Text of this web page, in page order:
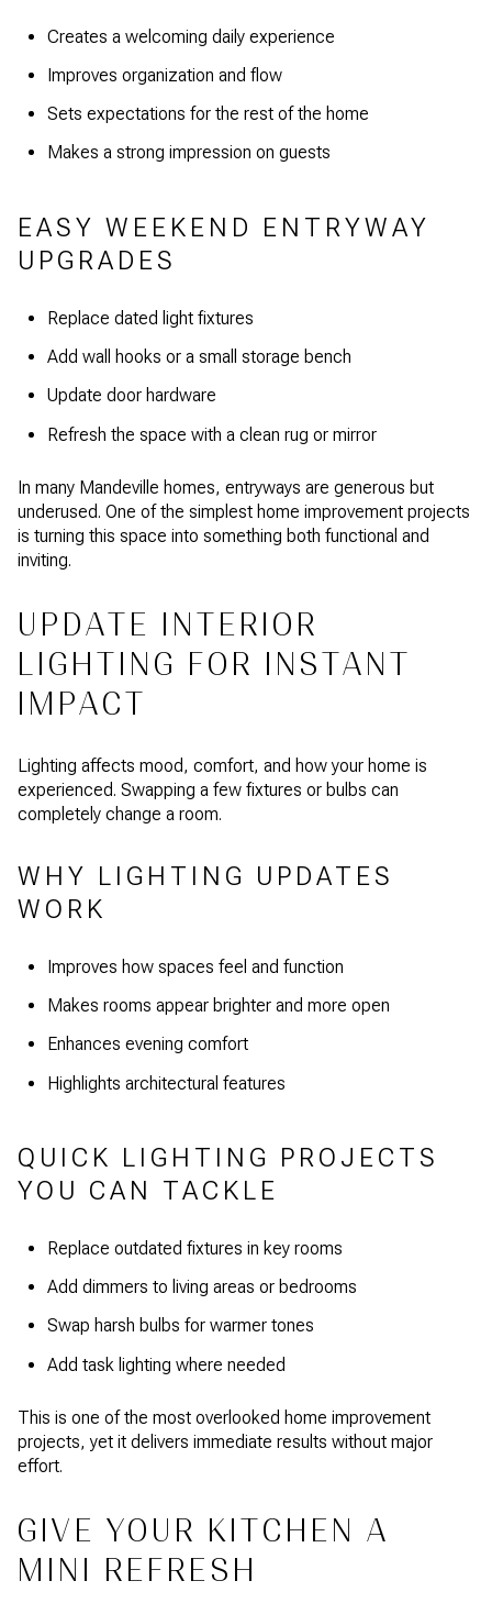
Creates a welcoming daily experience
Improves organization and flow
Sets expectations for the rest of the home
Makes a strong impression on guests
EASY WEEKEND ENTRYWAY
UPGRADES
Replace dated light fixtures
Add wall hooks or a small storage bench
Update door hardware
Refresh the space with a clean rug or mirror
In many Mandeville homes, entryways are generous but
underused. One of the simplest home improvement projects
is turning this space into something both functional and
inviting.
UPDATE INTERIOR
LIGHTING FOR INSTANT
IMPACT
Lighting affects mood, comfort, and how your home is
experienced. Swapping a few fixtures or bulbs can
completely change a room.
WHY LIGHTING UPDATES
WORK
Improves how spaces feel and function
Makes rooms appear brighter and more open
Enhances evening comfort
Highlights architectural features
QUICK LIGHTING PROJECTS
YOU CAN TACKLE
Replace outdated fixtures in key rooms
Add dimmers to living areas or bedrooms
Swap harsh bulbs for warmer tones
Add task lighting where needed
This is one of the most overlooked home improvement
projects, yet it delivers immediate results without major
effort.
GIVE YOUR KITCHEN A
MINI REFRESH